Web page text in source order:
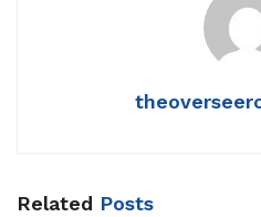
Related Posts